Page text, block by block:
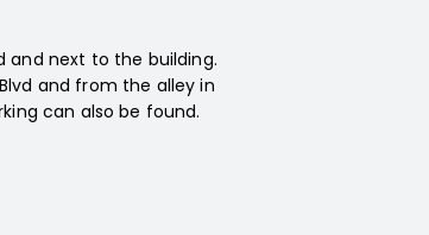
and next to the building.
and from the alley in
can also be found.